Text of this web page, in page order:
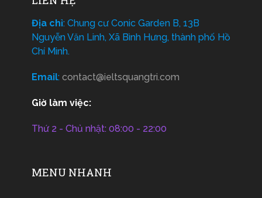
Địa chỉ: Chung cư Conic Garden B, 13B
Nguyễn Văn Linh, Xã Bình Hưng, thành phố Hồ
Chí Minh.
Email: contact@ieltsquangtri.com
Giờ làm việc:
Thứ 2 - Chủ nhật: 08:00 - 22:00
MENU NHANH